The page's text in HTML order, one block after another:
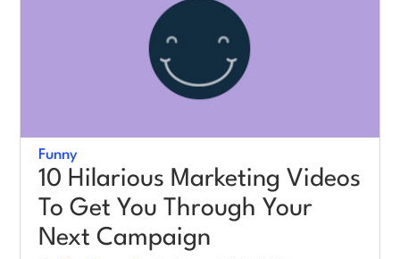
Funny
10 Hilarious Marketing Videos
To Get You Through Your
Next Campaign